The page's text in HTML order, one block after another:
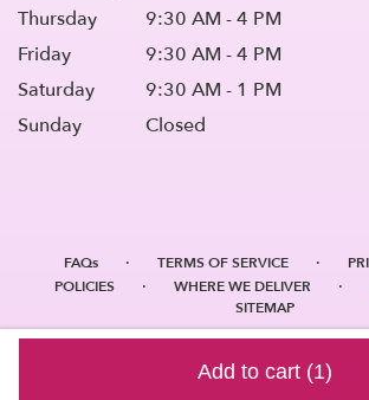
Add to cart (1)
Thursday
9:30 AM - 4 PM
Friday
9:30 AM - 4 PM
Saturday
9:30 AM - 1 PM
Sunday
Closed
FAQs · TERMS OF SERVICE ·
POLICIES · WHERE WE DELIVER ·
SITEMAP
ALL RIGHTS RESERVED ©